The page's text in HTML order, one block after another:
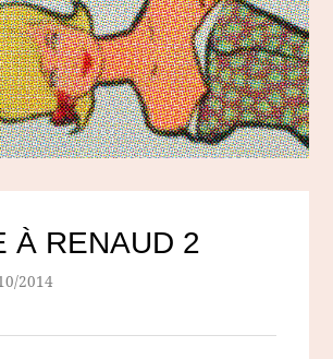
À RENAUD 2
2014